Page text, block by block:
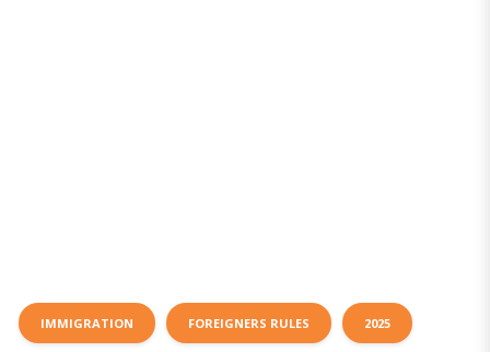
IMMIGRATION FOREIGNERS RULES 2025